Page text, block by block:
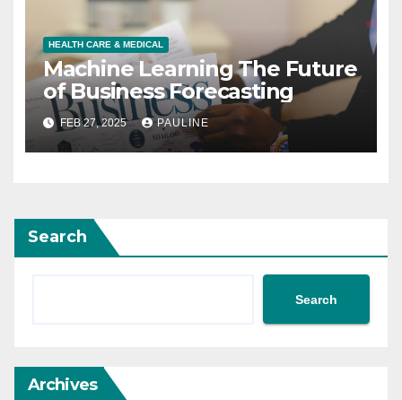
HEALTH CARE & MEDICAL
Machine Learning The Future
of Business Forecasting
FEB 27, 2025 PAULINE
Search
Search
Archives